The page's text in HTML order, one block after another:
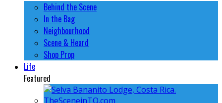
Behind the Scene
In the Bag
Neighbourhood
Scene & Heard
Shop Prop
Life
Featured